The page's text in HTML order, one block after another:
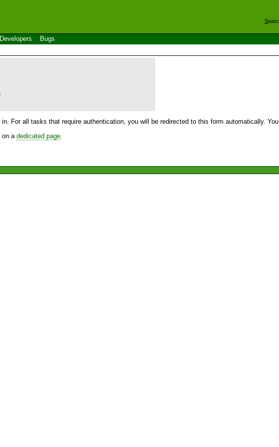
S
Developers Bugs
For all tasks that require authentication, you will be redirected to this form automatically.
on a dedicated page